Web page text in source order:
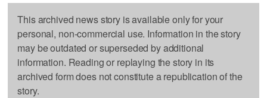
This archived news story is available only for your
personal, non-commercial use. Information in the story
may be outdated or superseded by additional
information. Reading or replaying the story in its
archived form does not constitute a republication of the
story.